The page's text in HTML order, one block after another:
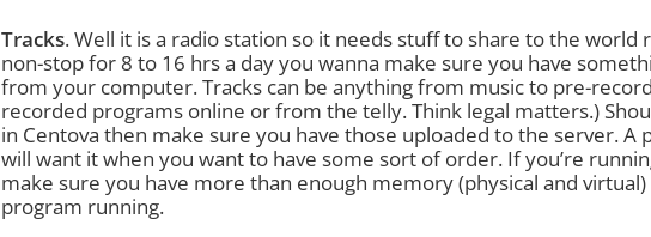
Tracks. Well it is a radio station so it needs stuff to share to the world
non-stop for 8 to 16 hrs a day you wanna make sure you have
from your computer. Tracks can be anything from music to pre-
recorded programs online or from the telly. Think legal matters.)
in Centova then make sure you have those uploaded to the server. A
will want it when you want to have some sort of order. If you’re
make sure you have more than enough memory (physical and
program running.